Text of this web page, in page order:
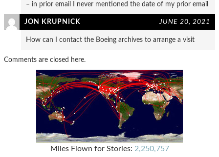
– in prior email I never mentioned the date of my prior email
JON KRUPNICK JUNE 20, 2021
How can I contact the Boeing archives to arrange a visit
Comments are closed here.
Miles Flown for Stories: 2,250,757